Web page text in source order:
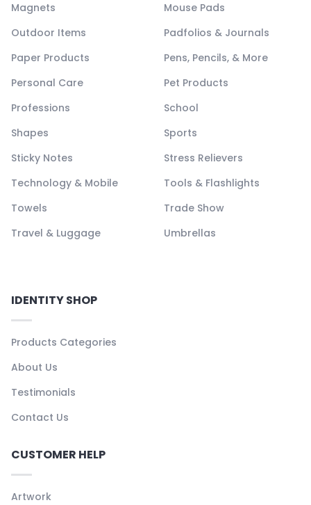
Magnets
Mouse Pads
Outdoor Items
Padfolios & Journals
Paper Products
Pens, Pencils, & More
Personal Care
Pet Products
Professions
School
Shapes
Sports
Sticky Notes
Stress Relievers
Technology & Mobile
Tools & Flashlights
Towels
Trade Show
Travel & Luggage
Umbrellas
IDENTITY SHOP
Products Categories
About Us
Testimonials
Contact Us
CUSTOMER HELP
Artwork